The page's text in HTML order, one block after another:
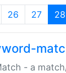
26 27 28
- a